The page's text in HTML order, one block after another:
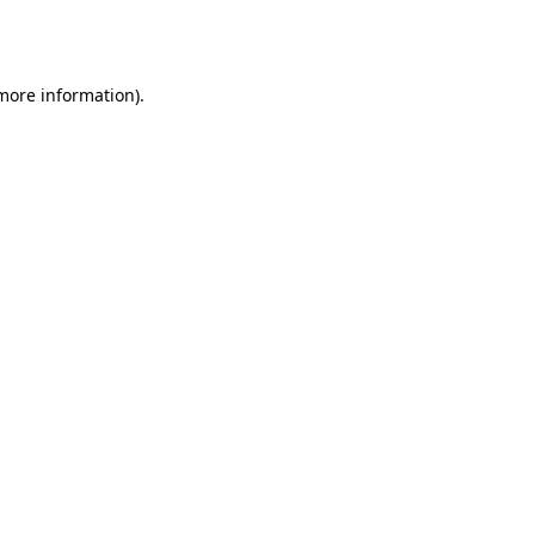
information).